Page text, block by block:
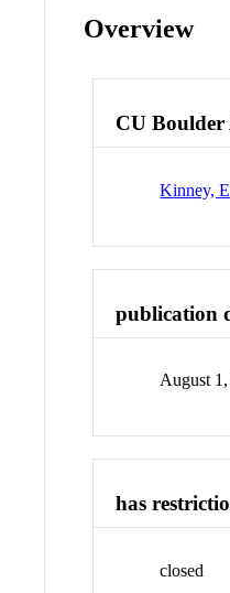
Overview
CU
Kinney,
publication
August 1,
has
closed